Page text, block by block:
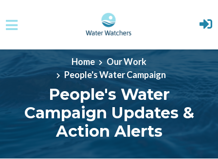
Skip to main content
Home
Our Work
People's Water Campaign
People's Water
Campaign Updates &
Action Alerts